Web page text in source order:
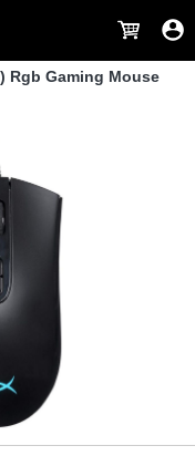
Rgb Gaming Mouse